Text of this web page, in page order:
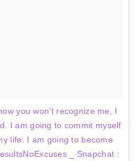
you won’t recognize me, I
I am going to commit myself
life. I am going to become
_ Snapchat :